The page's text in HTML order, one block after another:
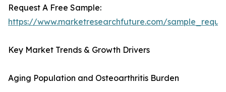
Request A Free Sample:
https://www.marketresearchfuture.com/
Key Market Trends & Growth Drivers
Aging Population and Osteoarthritis Burden